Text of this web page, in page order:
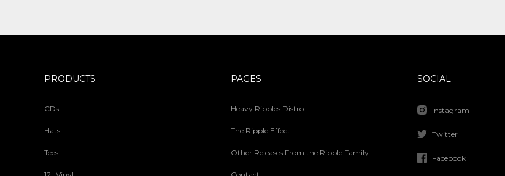
PRODUCTS
CDs
Hats
Tees
PAGES
Heavy Ripples Distro
The Ripple Effect
Other Releases From the Ripple Family
SOCIAL
Instagram
Twitter
Facebook